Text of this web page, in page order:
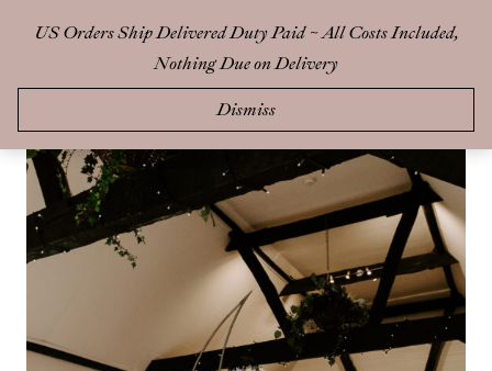
US Orders Ship Delivered Duty Paid ~ All Costs Included,
Nothing Due on Delivery
Dismiss